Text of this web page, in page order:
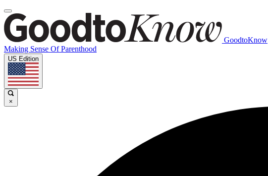
GoodtoKnow
Making Sense Of Parenthood
US Edition
×